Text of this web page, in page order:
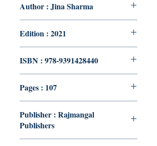
Author : Jina Sharma
Edition : 2021
ISBN : 978-9391428440
Pages : 107
Publisher : Rajmangal
Publishers